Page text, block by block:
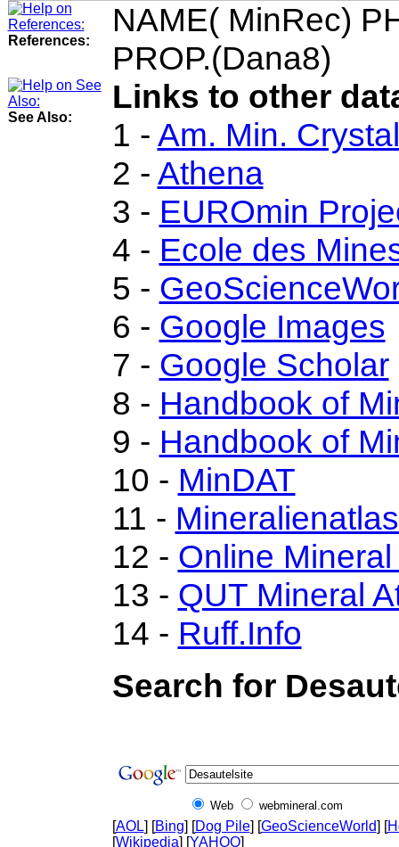
References:
NAME( MinRec)
PROP.(Dana8)
See Also:
Links to other
1 - Am. Min.
2 - Athena
3 - EUROmin
4 - Ecole des
5 -
6 - Google Images
7 - Google Scholar
8 - Handbook of
9 - Handbook of
10 - MinDAT
11 -
12 - Online
13 - QUT Mineral
14 - Ruff.Info
Search for
Web webmineral.com
[AOL] [Bing] [Dog Pile] [GeoScienceWorld] [
[Wikipedia] [YAHOO]